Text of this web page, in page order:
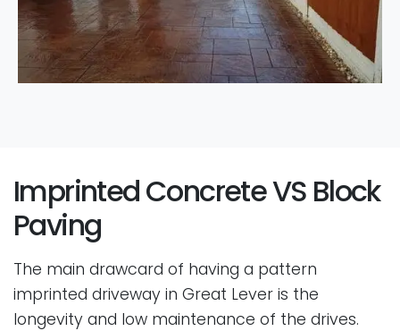
Imprinted Concrete VS Block
Paving
The main drawcard of having a pattern
imprinted driveway in Great Lever is the
longevity and low maintenance of the drives.